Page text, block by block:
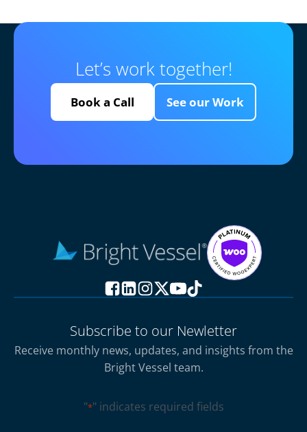
Let’s work together!
Book a Call See our Work
Subscribe to our Newletter
Receive monthly news, updates, and insights from the
Bright Vessel team.
"*" indicates required fields